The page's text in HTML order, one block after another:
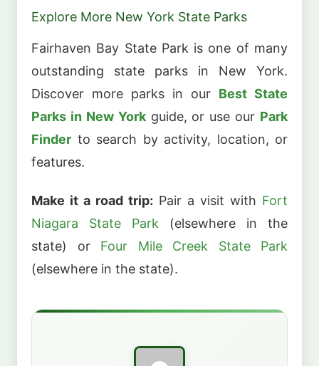
Explore More New York State Parks
Fairhaven Bay State Park is one of many
outstanding state parks in New York.
Discover more parks in our Best State
Parks in New Yorkguide, or use our Park
Finder to search by activity, location, or
features.
Make it a road trip: Pair a visit with Fort
Niagara State Park (elsewhere in the
state) or Four Mile Creek State Park
(elsewhere in the state).